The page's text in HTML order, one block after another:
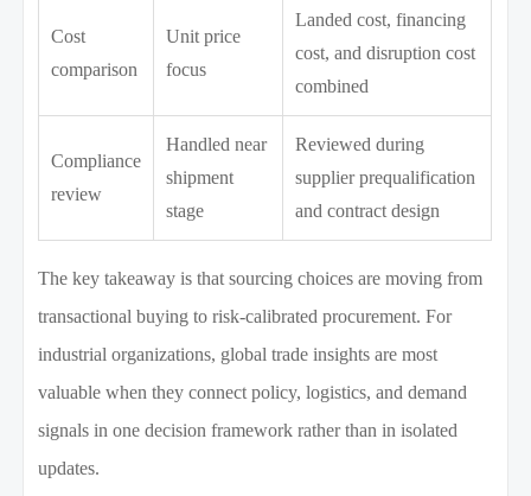
Cost
comparison
Unit price
focus
Landed cost, financing
cost, and disruption cost
combined
Compliance
review
Handled near
shipment
stage
Reviewed during
supplier prequalification
and contract design
The key takeaway is that sourcing choices are moving from
transactional buying to risk-calibrated procurement. For
industrial organizations, global trade insights are most
valuable when they connect policy, logistics, and demand
signals in one decision framework rather than in isolated
updates.